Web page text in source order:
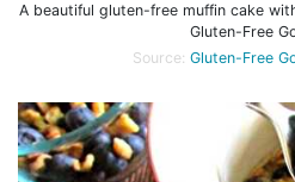
A beautiful gluten-free muffin cake
Gluten-Free
Source: Gluten-Free